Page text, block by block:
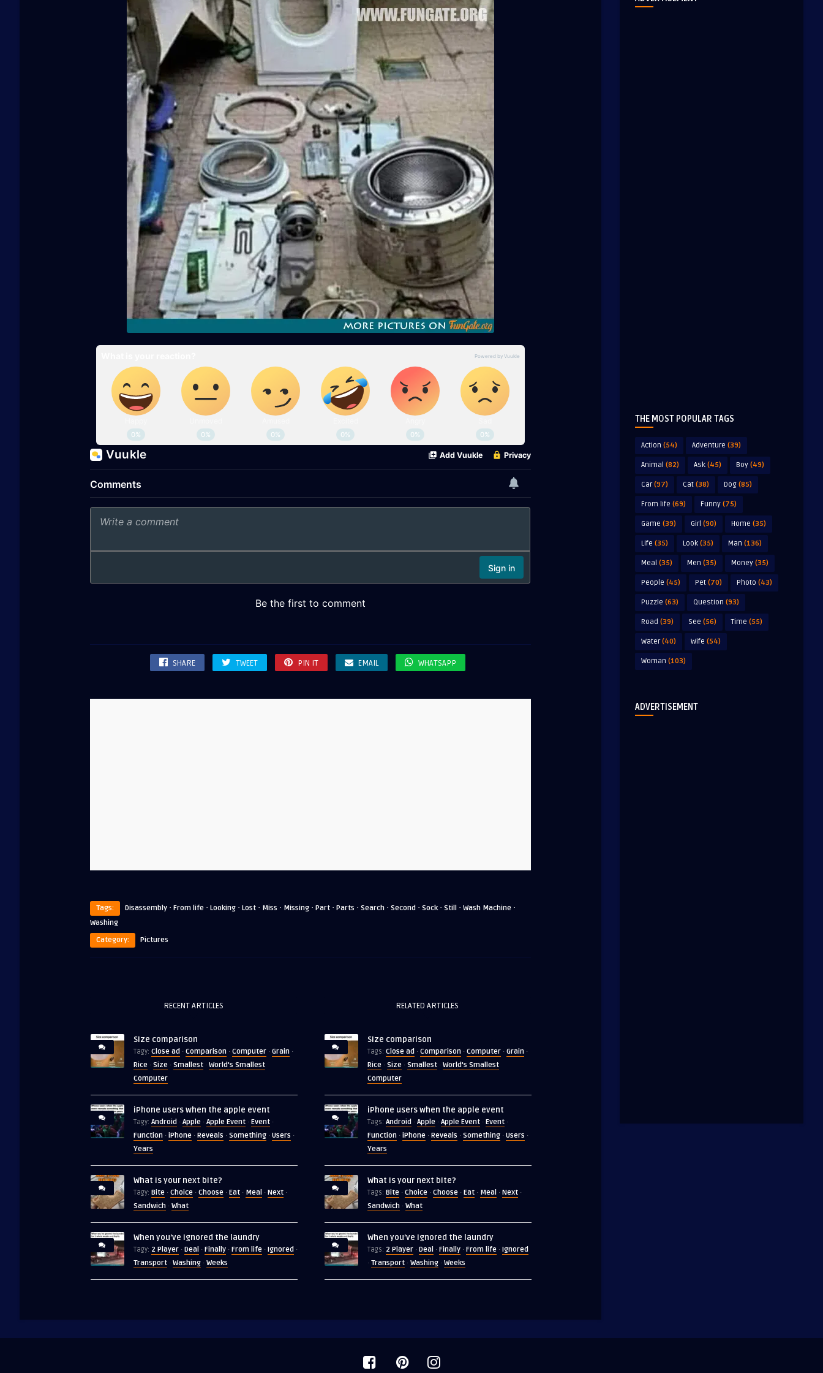
SHARE TWEET PIN IT EMAIL WHATSAPP
Tags: Disassembly · From life · Looking · Lost · Miss · Missing · Part · Parts · Search · Second · Sock· Still · Wash Machine ·
Washing
Category:
Pictures
RECENT ARTICLES
Size comparison
Tagy: Close ad · Comparison · Computer · Grain ·
Rice · Size · Smallest · World's Smallest
Computer
iPhone users when the apple event
Tagy: Android · Apple · Apple Event · Event ·
Function · iPhone · Reveals · Something · Users ·
Years
What is your next bite?
Tagy: Bite · Choice · Choose · Eat · Meal · Next ·
Sandwich · What
When you’ve ignored the laundry
Tagy: 2 Player · Deal · Finally · From life · Ignored ·
Transport · Washing · Weeks
RELATED ARTICLES
Size comparison
Tags: Close ad · Comparison· Computer· Grain·
Rice· Size· Smallest· World's Smallest
Computer
iPhone users when the apple event
Tags: Android · Apple· Apple Event· Event·
Function· iPhone· Reveals · Something· Users ·
Years
What is your next bite?
Tags: Bite· Choice· Choose· Eat· Meal · Next·
Sandwich· What
When you’ve ignored the laundry
Tags: 2 Player· Deal · Finally· From life· Ignored
· Transport· Washing· Weeks
THE MOST POPULAR TAGS
Action (54) Adventure (39)
Animal (82) Ask (45) Boy (49)
Car(97) Cat (38) Dog (85)
From life (69) Funny (75)
Game (39) Girl (90) Home (35)
Life (35) Look (35) Man (136)
Meal (35) Men (35) Money (35)
People (45) Pet (70) Photo (43)
Puzzle (63) Question (93)
Road (39) See (56) Time (55)
Water(40) Wife (54)
Woman (103)
ADVERTISEMENT